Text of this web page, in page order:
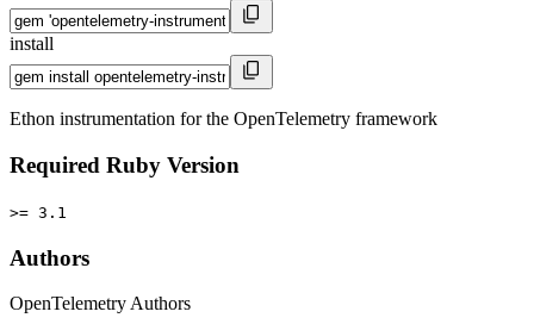
install
Ethon instrumentation for the OpenTelemetry framework
Required Ruby Version
>= 3.1
Authors
OpenTelemetry Authors